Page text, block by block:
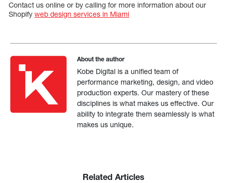
Contact us online or by calling for more information about our
Shopify web design services in Miami
About the author
Kobe Digital is a unified team of
performance marketing, design, and video
production experts. Our mastery of these
disciplines is what makes us effective. Our
ability to integrate them seamlessly is what
makes us unique.
Related Articles